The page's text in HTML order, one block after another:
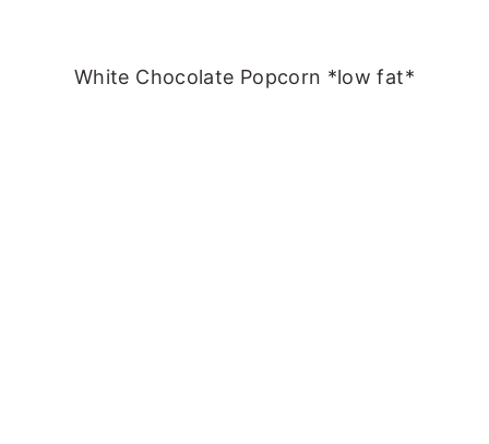
White Chocolate Popcorn *low fat*